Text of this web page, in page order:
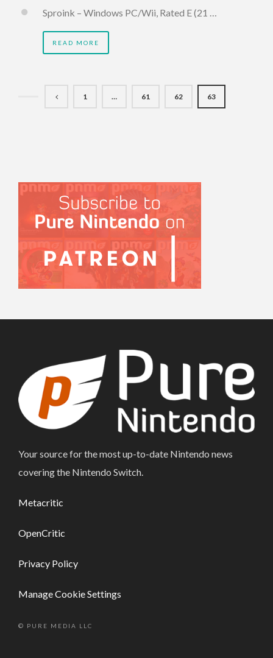
Sproink – Windows PC/Wii, Rated E (21 …
READ MORE
1 … 61 62 63
Your source for the most up-to-date Nintendo news
covering the Nintendo Switch.
Metacritic
OpenCritic
Privacy Policy
Manage Cookie Settings
© PURE MEDIA LLC